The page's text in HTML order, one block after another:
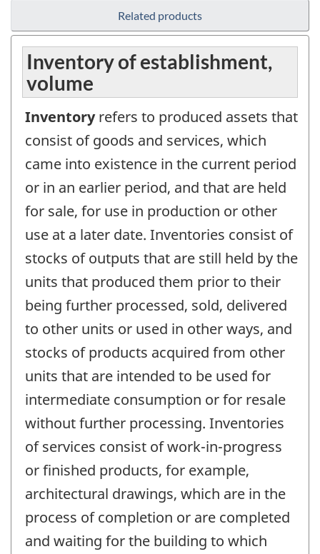
Related products
Inventory of establishment,
volume
Inventoryrefers to produced assets that
consist of goods and services, which
came into existence in the current period
or in an earlier period, and that are held
for sale, for use in production or other
use at a later date. Inventories consist of
stocks of outputs that are still held by the
units that produced them prior to their
being further processed, sold, delivered
to other units or used in other ways, and
stocks of products acquired from other
units that are intended to be used for
intermediate consumption or for resale
without further processing. Inventories
of services consist of work-in-progress
or finished products, for example,
architectural drawings, which are in the
process of completion or are completed
and waiting for the building to which